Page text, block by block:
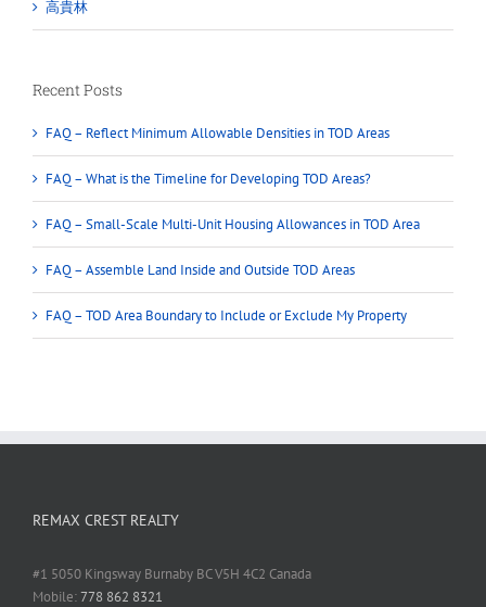
高貴林
Recent Posts
FAQ – Reflect Minimum Allowable Densities in TOD Areas
FAQ – What is the Timeline for Developing TOD Areas?
FAQ – Small-Scale Multi-Unit Housing Allowances in TOD Area
FAQ – Assemble Land Inside and Outside TOD Areas
FAQ – TOD Area Boundary to Include or Exclude My Property
REMAX CREST REALTY
#1 5050 Kingsway Burnaby BC V5H 4C2 Canada
Mobile:778 862 8321